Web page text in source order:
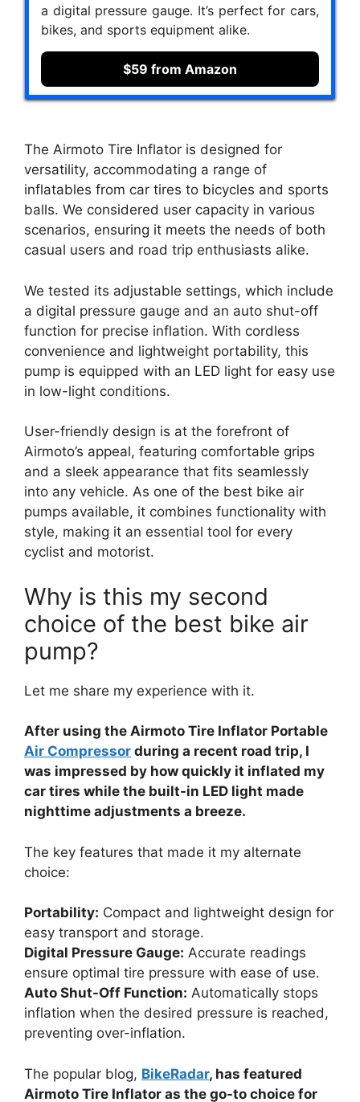
a digital pressure gauge. It’s perfect for cars,
bikes, and sports equipment alike.
$59 from Amazon
The Airmoto Tire Inflator is designed for
versatility, accommodating a range of
inflatables from car tires to bicycles and sports
balls. We considered user capacity in various
scenarios, ensuring it meets the needs of both
casual users and road trip enthusiasts alike.
We tested its adjustable settings, which include
a digital pressure gauge and an auto shut-off
function for precise inflation. With cordless
convenience and lightweight portability, this
pump is equipped with an LED light for easy use
in low-light conditions.
User-friendly design is at the forefront of
Airmoto’s appeal, featuring comfortable grips
and a sleek appearance that fits seamlessly
into any vehicle. As one of the best bike air
pumps available, it combines functionality with
style, making it an essential tool for every
cyclist and motorist.
Why is this my second
choice of the best bike air
pump?
Let me share my experience with it.
After using the Airmoto Tire Inflator Portable
Air Compressor during a recent road trip, I
was impressed by how quickly it inflated my
car tires while the built-in LED light made
nighttime adjustments a breeze.
The key features that made it my alternate
choice:
Portability: Compact and lightweight design for
easy transport and storage.
Digital Pressure Gauge: Accurate readings
ensure optimal tire pressure with ease of use.
Auto Shut-Off Function: Automatically stops
inflation when the desired pressure is reached,
preventing over-inflation.
The popular blog, BikeRadar, has featured
Airmoto Tire Inflator as the go-to choice for